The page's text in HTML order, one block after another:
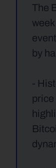
The
by
-